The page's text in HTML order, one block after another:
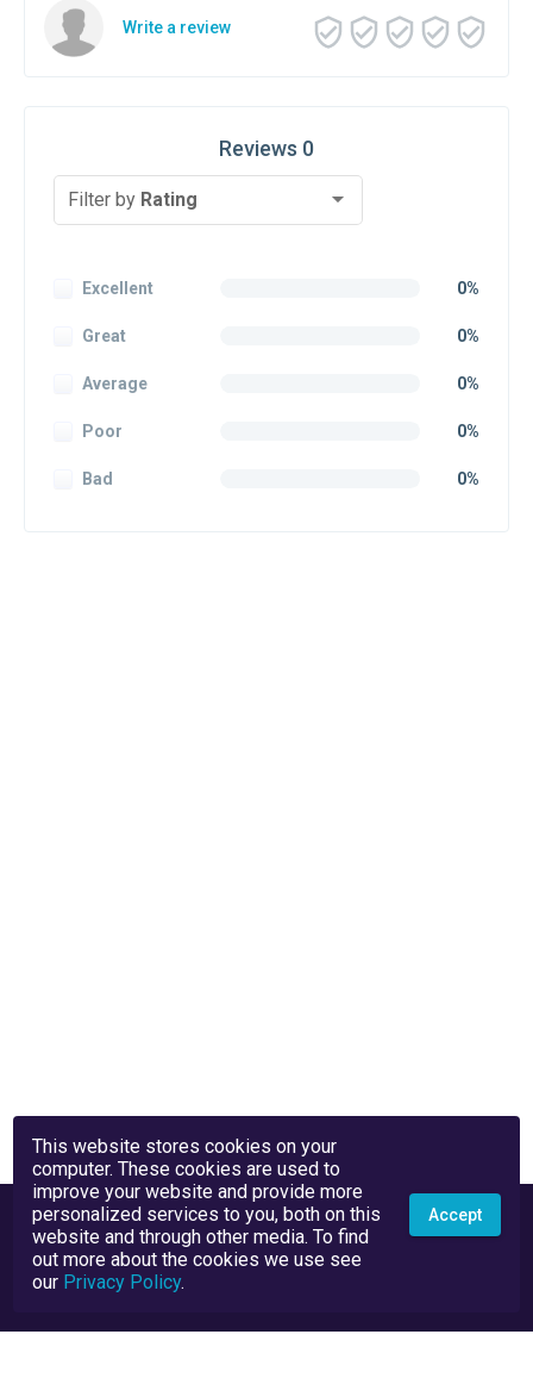
Write a review
Reviews 0
Filter by Rating
Excellent 0%
Great 0%
Average 0%
Poor 0%
Bad 0%
This website stores cookies on your
computer. These cookies are used to
improve your website and provide more
personalized services to you, both on this
website and through other media. To find
out more about the cookies we use see
our Privacy Policy.
Accept